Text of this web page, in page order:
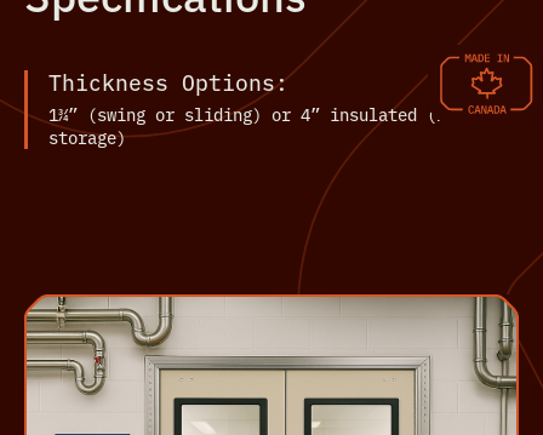
Thickness Options:
1¾” (swing or sliding) or 4” insulated (for cold
storage)